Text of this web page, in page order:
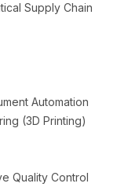
Supply Chain
Automation
(3D Printing)
Quality Control